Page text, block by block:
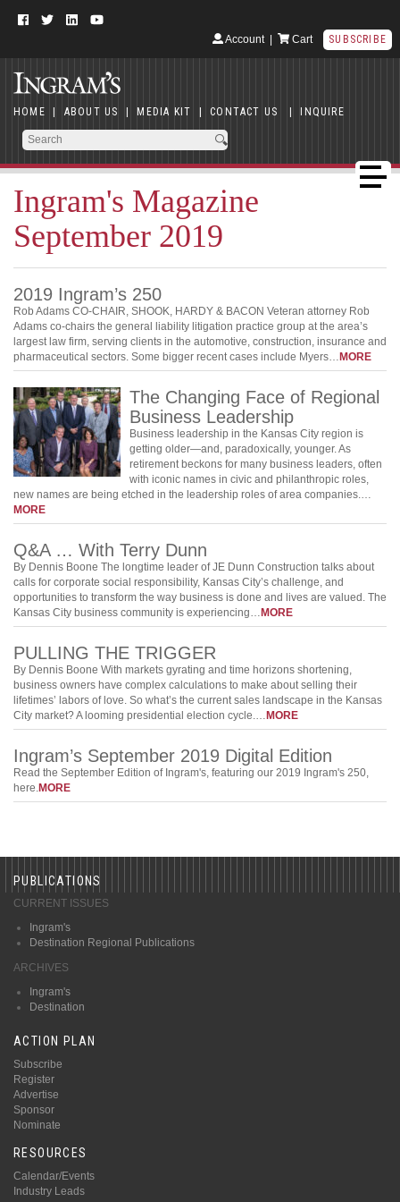
Account| Cart SUBSCRIBE
HOME | ABOUT US | MEDIA KIT | CONTACT US | INQUIRE
Ingram's Magazine
September 2019
2019 Ingram’s 250
Rob Adams CO-CHAIR, SHOOK, HARDY & BACON Veteran attorney Rob
Adams co-chairs the general liability litigation practice group at the area’s
largest law firm, serving clients in the automotive, construction, insurance and
pharmaceutical sectors. Some bigger recent cases include Myers… MORE
The Changing Face of Regional
Business Leadership
Business leadership in the Kansas City region is
getting older—and, paradoxically, younger. As
retirement beckons for many business leaders, often
with iconic names in civic and philanthropic roles,
new names are being etched in the leadership roles of area companies.…
MORE
Q&A … With Terry Dunn
By Dennis Boone The longtime leader of JE Dunn Construction talks about
calls for corporate social responsibility, Kansas City’s challenge, and
opportunities to transform the way business is done and lives are valued. The
Kansas City business community is experiencing… MORE
PULLING THE TRIGGER
By Dennis Boone With markets gyrating and time horizons shortening,
business owners have complex calculations to make about selling their
lifetimes’ labors of love. So what’s the current sales landscape in the Kansas
City market? A looming presidential election cycle.… MORE
Ingram’s September 2019 Digital Edition
Read the September Edition of Ingram's, featuring our 2019 Ingram's 250,
here. MORE
PUBLICATIONS
CURRENT ISSUES
Ingram's
Destination Regional Publications
ARCHIVES
Ingram's
Destination
ACTION PLAN
Subscribe
Register
Advertise
Sponsor
Nominate
RESOURCES
Calendar/Events
Industry Leads